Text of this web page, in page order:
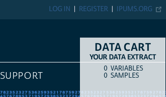
IPUMS.ORG
REGISTER
LOG IN
SUPPORT
DATA CART
YOUR DATA EXTRACT
COUNTITEM TYPE
0 VARIABLES
0 SAMPLES